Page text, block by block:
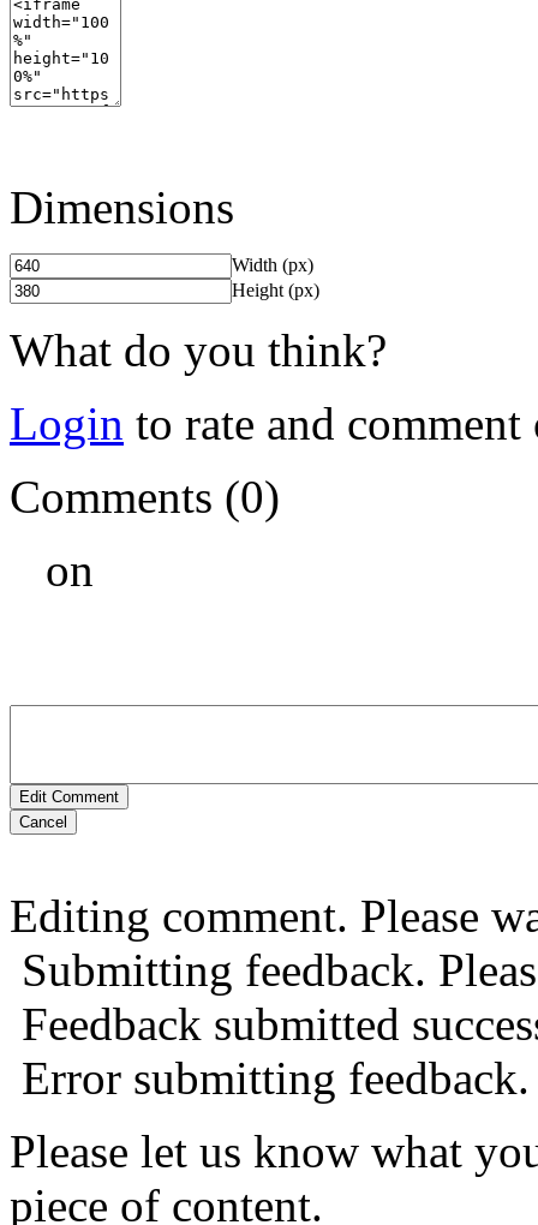
Dimensions
Width (px)
Height (px)
What do you think?
Login to rate and
Comments (0)
on
Edit Comment
Cancel
Editing comment. Please
Submitting feedback.
Feedback submitted
Error submitting feedback.
Please let us know what
piece of content.